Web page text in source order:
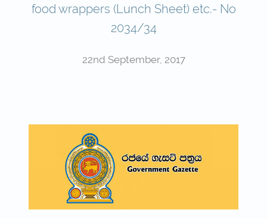
food wrappers (Lunch Sheet) etc.- No
2034/34
22nd September, 2017